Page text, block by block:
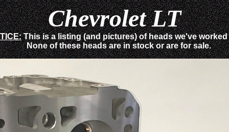
Chevrolet LT
This is a listing (and pictures) of heads we've worked
None of these heads are in stock or are for sale.